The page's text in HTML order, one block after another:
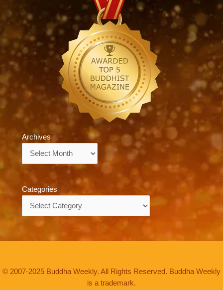
Archives
Categories
© 2007-2025 Buddha Weekly. All Rights Reserved. Buddha Weekly
is a trademark.